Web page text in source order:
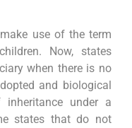
use of the term
Now, states
when there is no
and biological
under a
states that do not